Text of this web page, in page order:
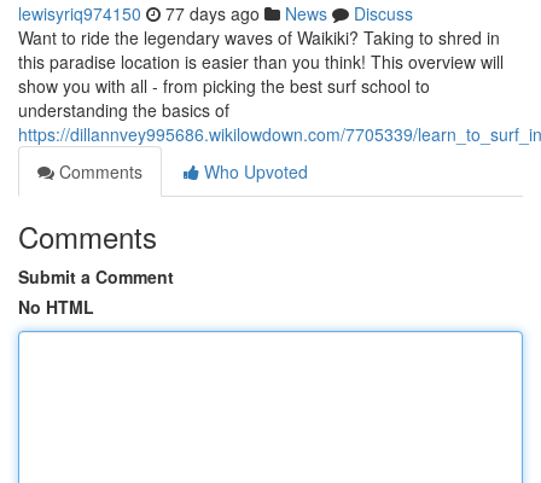
lewisyriq974150 77 days ago News
Discuss
Want to ride the legendary waves of Waikiki? Taking to shred in
this paradise location is easier than you think! This overview will
show you with all - from picking the best surf school to
understanding the basics of
https://dillannvey995686.wikilowdown.com/7705339/
Comments
Who Upvoted
Comments
Submit a Comment
No HTML